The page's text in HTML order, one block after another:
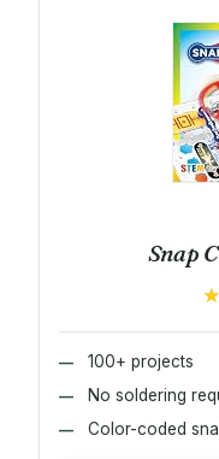
Snap
100+ projects
No soldering
Color-coded